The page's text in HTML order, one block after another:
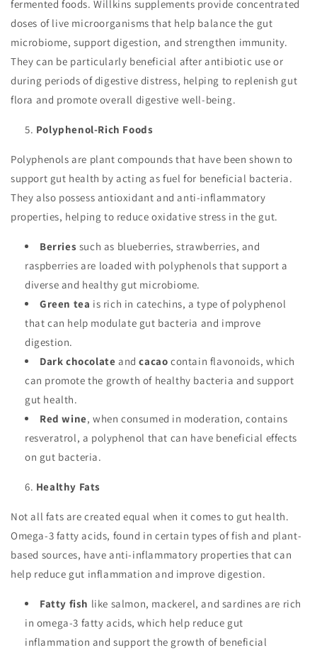
fermented foods. Willkins supplements provide concentrated
doses of live microorganisms that help balance the gut
microbiome, support digestion, and strengthen immunity.
They can be particularly beneficial after antibiotic use or
during periods of digestive distress, helping to replenish gut
flora and promote overall digestive well-being.
Polyphenol-Rich Foods
Polyphenols are plant compounds that have been shown to
support gut health by acting as fuel for beneficial bacteria.
They also possess antioxidant and anti-inflammatory
properties, helping to reduce oxidative stress in the gut.
Berries such as blueberries, strawberries, and
raspberries are loaded with polyphenols that support a
diverse and healthy gut microbiome.
Green tea is rich in catechins, a type of polyphenol
that can help modulate gut bacteria and improve
digestion.
Dark chocolate andcacao contain flavonoids, which
can promote the growth of healthy bacteria and support
gut health.
Red wine, when consumed in moderation, contains
resveratrol, a polyphenol that can have beneficial effects
on gut bacteria.
Healthy Fats
Not all fats are created equal when it comes to gut health.
Omega-3 fatty acids, found in certain types of fish and plant-
based sources, have anti-inflammatory properties that can
help reduce gut inflammation and improve digestion.
Fatty fish like salmon, mackerel, and sardines are rich
in omega-3 fatty acids, which help reduce gut
inflammation and support the growth of beneficial